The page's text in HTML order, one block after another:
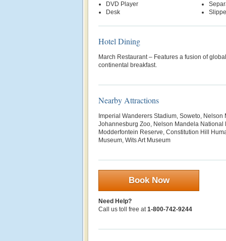
DVD Player
Desk
Hotel Dining
March Restaurant – Features a fusion of
continental breakfast.
Nearby Attractions
Imperial Wanderers Stadium, Soweto, Nelson
Johannesburg Zoo, Nelson Mandela National
Modderfontein Reserve, Constitution Hill
Museum, Wits Art Museum
Book Now
Need Help?
Call us toll free at1-800-742-9244